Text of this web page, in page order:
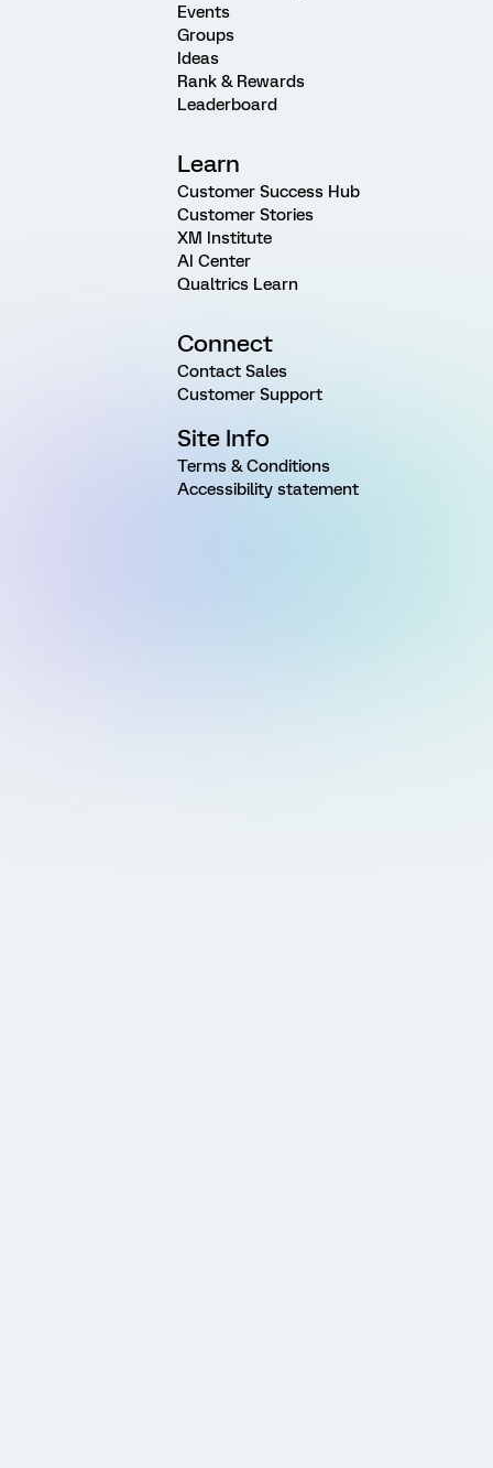
Events
Groups
Ideas
Rank & Rewards
Leaderboard
Learn
Customer Success Hub
Customer Stories
XM Institute
AI Center
Qualtrics Learn
Connect
Contact Sales
Customer Support
Site Info
Terms & Conditions
Accessibility statement